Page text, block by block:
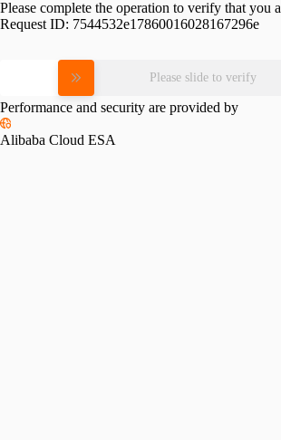
Please complete the operation to verify that you
Request ID: 7544532e17860016028167296e
Please slide to verify
Performance and security are provided by
Alibaba Cloud ESA